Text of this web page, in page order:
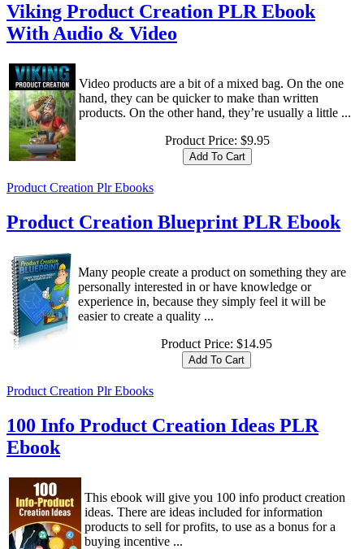
Viking Product Creation PLR Ebook
With Audio & Video
Video products are a bit of a mixed bag. On the one
hand, they can be quicker to make than written
products. On the other hand, they’re usually a little ...
Product Price: $9.95
Product Creation Plr Ebooks
Product Creation Blueprint PLR Ebook
Many people create a product on something they are
personally interested in or have knowledge or
experience in, because they simply feel it will be
easier to create a quality ...
Product Price: $14.95
Product Creation Plr Ebooks
100 Info Product Creation Ideas PLR
Ebook
This ebook will give you 100 info product creation
ideas. There are ideas included for information
products to sell for profits, to use as a bonus for a
buying incentive ...